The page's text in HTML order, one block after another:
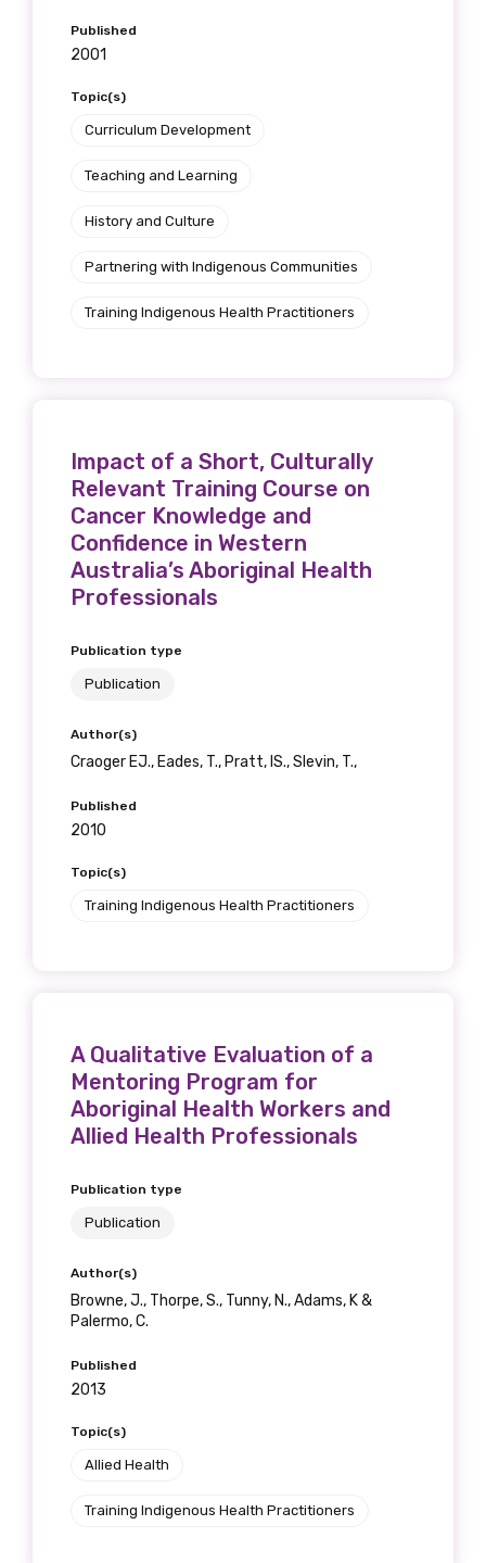
Published
2001
Topic(s)
Curriculum Development
Teaching and Learning
History and Culture
Partnering with Indigenous Communities
Training Indigenous Health Practitioners
Impact of a Short, Culturally
Relevant Training Course on
Cancer Knowledge and
Confidence in Western
Australia’s Aboriginal Health
Professionals
Publication type
Publication
Author(s)
Craoger EJ., Eades, T., Pratt, IS., Slevin, T.,
Published
2010
Topic(s)
Training Indigenous Health Practitioners
A Qualitative Evaluation of a
Mentoring Program for
Aboriginal Health Workers and
Allied Health Professionals
Publication type
Publication
Author(s)
Browne, J., Thorpe, S., Tunny, N., Adams, K &
Palermo, C.
Published
2013
Topic(s)
Allied Health
Training Indigenous Health Practitioners